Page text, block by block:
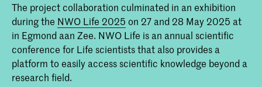
The project collaboration culminated in an exhibition
during the NWO Life 2025 on 27 and 28 May 2025 at
in Egmond aan Zee. NWO Life is an annual scientific
conference for Life scientists that also provides a
platform to easily access scientific knowledge beyond a
research field.